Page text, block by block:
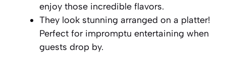
enjoy those incredible flavors.
They look stunning arranged on a platter!
Perfect for impromptu entertaining when
guests drop by.